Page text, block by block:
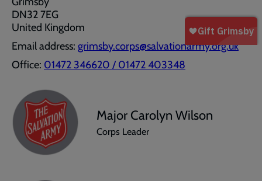
DN32 7EG
United Kingdom
Email address: grimsby.corps@salvationarmy.org.uk
Office: 01472 346620 / 01472 403348
Major Carolyn Wilson
Corps Leader